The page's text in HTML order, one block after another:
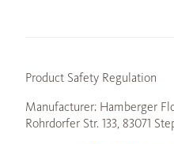
Product Safety Regulation
Manufacturer: Hamberger
Rohrdorfer Str. 133, 83071